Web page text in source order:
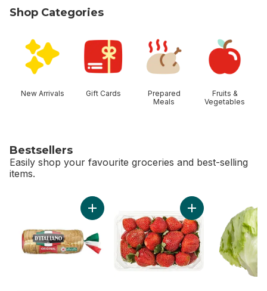
Shop Categories
New Arrivals Gift Cards
Prepared
Meals
Fruits &
Vegetables
Bestsellers
Easily shop your favourite groceries and best-selling
items.
Add Thick Slice Original White Bread to cart
Add Strawberries